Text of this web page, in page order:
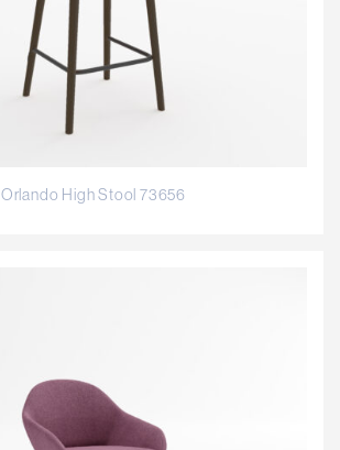
Orlando High Stool 73656